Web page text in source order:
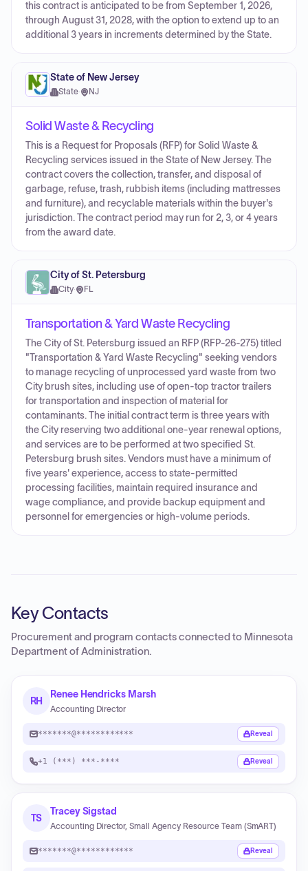
this contract is anticipated to be from September 1, 2026,
through August 31, 2028, with the option to extend up to an
additional 3 years in increments determined by the State.
State of New Jersey
State· NJ
Solid Waste & Recycling
This is a Request for Proposals (RFP) for Solid Waste &
Recycling services issued in the State of New Jersey. The
contract covers the collection, transfer, and disposal of
garbage, refuse, trash, rubbish items (including mattresses
and furniture), and recyclable materials within the buyer's
jurisdiction. The contract period may run for 2, 3, or 4 years
from the award date.
City of St. Petersburg
City· FL
Transportation & Yard Waste Recycling
The City of St. Petersburg issued an RFP (RFP-26-275) titled
"Transportation & Yard Waste Recycling" seeking vendors
to manage recycling of unprocessed yard waste from two
City brush sites, including use of open-top tractor trailers
for transportation and inspection of material for
contaminants. The initial contract term is three years with
the City reserving two additional one-year renewal options,
and services are to be performed at two specified St.
Petersburg brush sites. Vendors must have a minimum of
five years' experience, access to state-permitted
processing facilities, maintain required insurance and
wage compliance, and provide backup equipment and
personnel for emergencies or high-volume periods.
Key Contacts
Procurement and program contacts connected to Minnesota
Department of Administration.
RH
Renee Hendricks Marsh
Accounting Director
*******@************ Reveal
+1 (***) ***-**** Reveal
TS
Tracey Sigstad
Accounting Director, Small Agency Resource Team (SmART)
*******@************ Reveal